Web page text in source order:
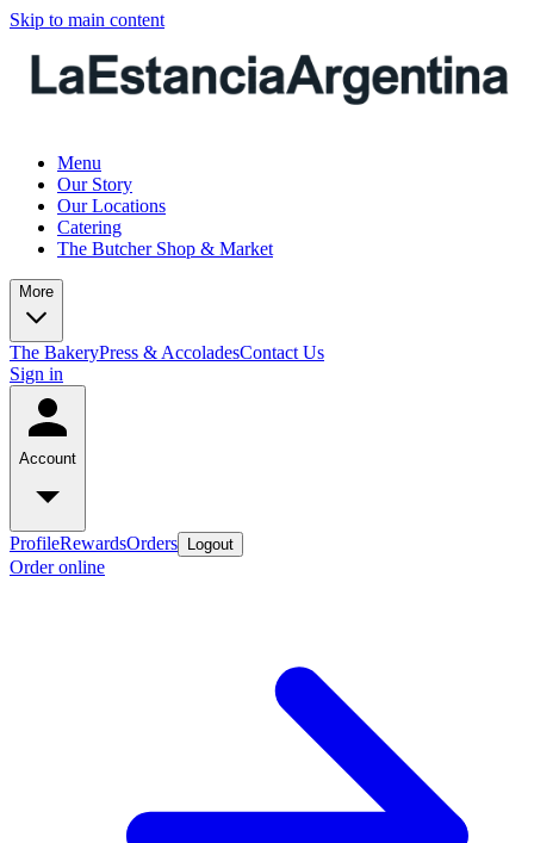
Skip to main content
Menu
Our Story
Our Locations
Catering
The Butcher Shop & Market
More
The BakeryPress & AccoladesContact Us
Sign in
Account
ProfileRewardsOrders Logout
Order online